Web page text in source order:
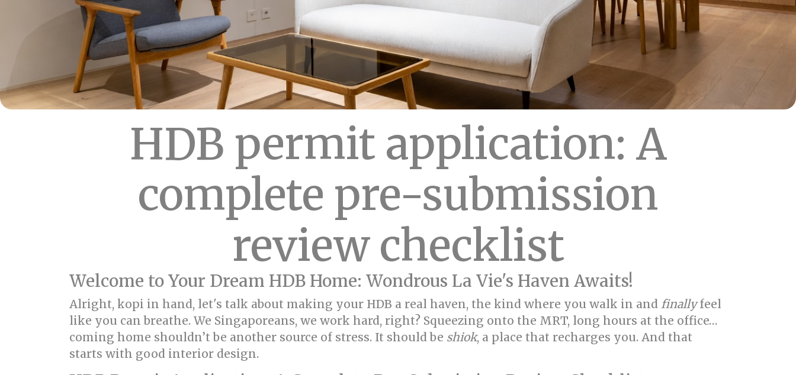
HDB permit application: A
complete pre-submission
review checklist
Welcome to Your Dream HDB Home: Wondrous La Vie's Haven Awaits!
Alright, kopi in hand, let's talk about making your HDB a real haven, the kind where you walk in and finallyfeel
like you can breathe. We Singaporeans, we work hard, right? Squeezing onto the MRT, long hours at the office…
coming home shouldn’t be another source of stress. It should be shiok, a place that recharges you. And that
starts with good interior design.